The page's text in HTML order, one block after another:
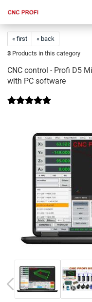
« first
« back
3 Products in this category
CNC control - Profi D5
with PC software